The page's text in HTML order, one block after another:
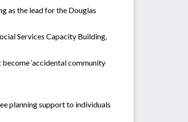
as the lead for the Douglas
Services Capacity Building,
‘accidental community
planning support to individuals